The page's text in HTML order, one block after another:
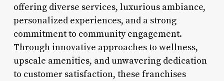
offering diverse services, luxurious ambiance,
personalized experiences, and a strong
commitment to community engagement.
Through innovative approaches to wellness,
upscale amenities, and unwavering dedication
to customer satisfaction, these franchises